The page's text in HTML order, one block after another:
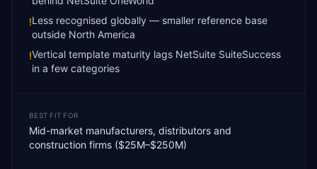
!Less recognised globally — smaller reference base
outside North America
!Vertical template maturity lags NetSuite SuiteSuccess
in a few categories
BEST FIT FOR
Mid-market manufacturers, distributors and
construction firms ($25M–$250M)